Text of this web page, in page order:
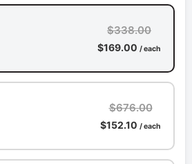
$338.00
$169.00 / each
$676.00
$152.10 / each